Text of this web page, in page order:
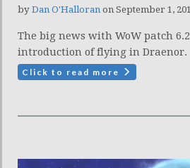
by Dan O'Halloran on September 1,
The big news with WoW patch
introduction of flying in Draenor.
Click to read more